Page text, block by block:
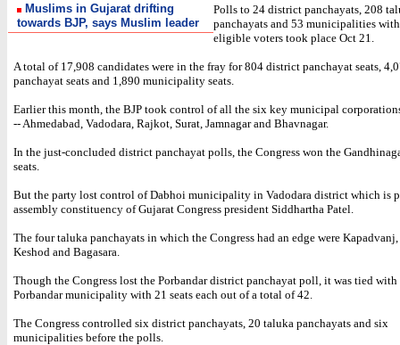
Muslims in Gujarat drifting
towards BJP, says Muslim leader
Polls to 24 district panchayats, 208
panchayats and 53 municipalities
eligible voters took place Oct 21.
A total of 17,908 candidates were in the fray for 804 district panchayat seats,
panchayat seats and 1,890 municipality seats.
Earlier this month, the BJP took control of all the six key municipal
-- Ahmedabad, Vadodara, Rajkot, Surat, Jamnagar and Bhavnagar.
In the just-concluded district panchayat polls, the Congress won the
seats.
But the party lost control of Dabhoi municipality in Vadodara district which is
assembly constituency of Gujarat Congress president Siddhartha Patel.
The four taluka panchayats in which the Congress had an edge were
Keshod and Bagasara.
Though the Congress lost the Porbandar district panchayat poll, it was tied with
Porbandar municipality with 21 seats each out of a total of 42.
The Congress controlled six district panchayats, 20 taluka panchayats and six
municipalities before the polls.